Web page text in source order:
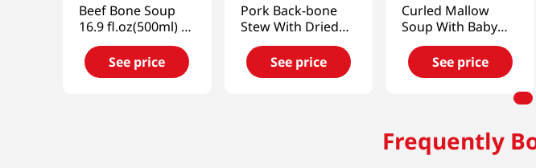
Beef Bone Soup
16.9 fl.oz(500ml) 6
Packs
See price
Pork Back-bone
Stew With Dried
Radish
24.7oz(700g)
See price
Curled Mallow
Soup With Baby
Clam
17.64oz(500g)
See price
Frequently